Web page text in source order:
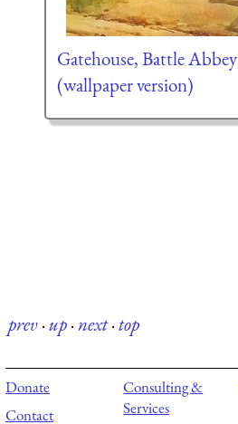
Gatehouse, Battle Abbey
(wallpaper version)
prev·up·next·top
Donate
Contact
Consulting &
Services